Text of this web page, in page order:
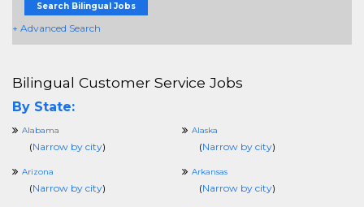
Search Bilingual Jobs
+ Advanced Search
Bilingual Customer Service Jobs
By State:
Alabama
(Narrow by city)
Alaska
(Narrow by city)
Arizona
(Narrow by city)
Arkansas
(Narrow by city)